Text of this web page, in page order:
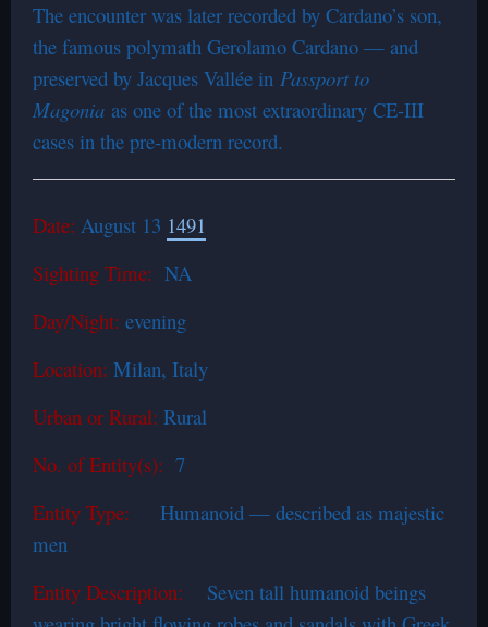
The encounter was later recorded by Cardano’s son,
the famous polymath Gerolamo Cardano — and
preserved by Jacques Vallée in Passport to
Magonia as one of the most extraordinary CE-III
cases in the pre-modern record.
Date: August 13 1491
Sighting Time: NA
Day/Night: evening
Location: Milan, Italy
Urban or Rural: Rural
No. of Entity(s): 7
Entity Type:
Humanoid — described as majestic
men
Entity Description: Seven tall humanoid beings